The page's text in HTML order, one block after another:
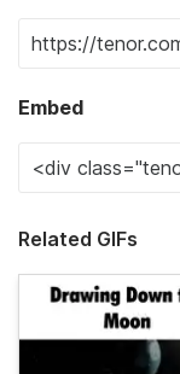
Embed
Related GIFs